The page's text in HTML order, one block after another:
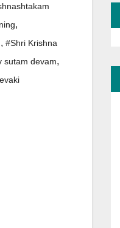
,
, #Shri Krishna
sutam devam,